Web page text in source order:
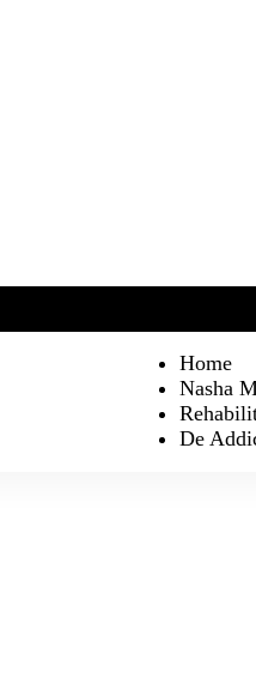
Home
Nasha
De